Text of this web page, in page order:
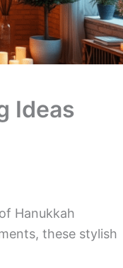
Ideas
Hanukkah
these stylish